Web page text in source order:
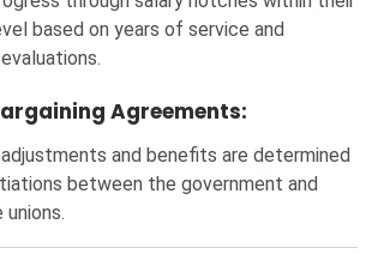
based on years of service and
Agreements:
adjustments and benefits are determined
between the government and